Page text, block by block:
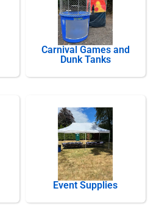
Carnival Games and
Dunk Tanks
Event Supplies